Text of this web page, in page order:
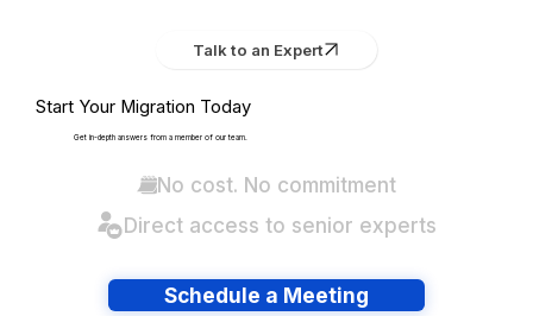
Talk to an Expert
Start Your Migration Today
Get in-depth answers from a member of our team.
No cost. No commitment
Direct access to senior experts
Schedule a Meeting